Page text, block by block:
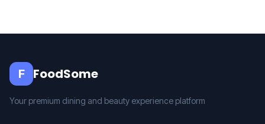
F FoodSome
Your premium dining and beauty experience platform